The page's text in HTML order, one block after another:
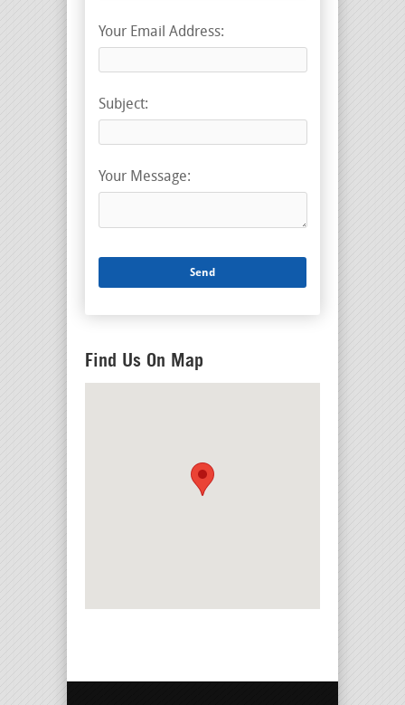
Your Email Address:
Subject:
Your Message:
Find Us On Map